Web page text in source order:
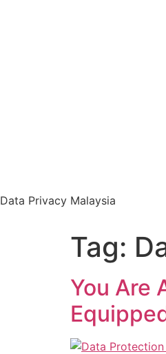
Data Privacy Malaysia
Tag:
You Are